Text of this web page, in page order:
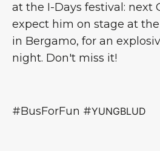
at the I-Days festival: next
expect him on stage at
in Bergamo, for an
night. Don't miss it!
#BusForFun #YUNGBLUD